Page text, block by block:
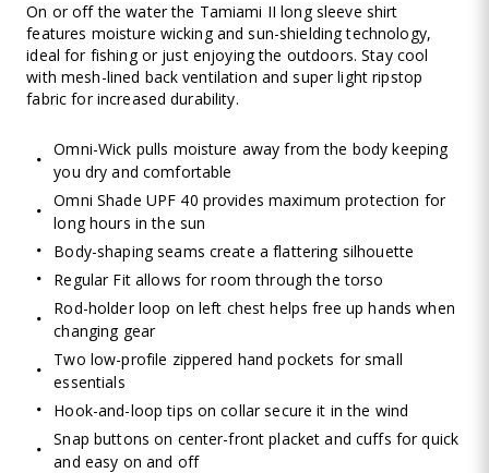
On or off the water the Tamiami II long sleeve shirt
features moisture wicking and sun-shielding technology,
ideal for fishing or just enjoying the outdoors. Stay cool
with mesh-lined back ventilation and super light ripstop
fabric for increased durability.
Omni-Wick pulls moisture away from the body keeping
you dry and comfortable
Omni Shade UPF 40 provides maximum protection for
long hours in the sun
Body-shaping seams create a flattering silhouette
Regular Fit allows for room through the torso
Rod-holder loop on left chest helps free up hands when
changing gear
Two low-profile zippered hand pockets for small
essentials
Hook-and-loop tips on collar secure it in the wind
Snap buttons on center-front placket and cuffs for quick
and easy on and off